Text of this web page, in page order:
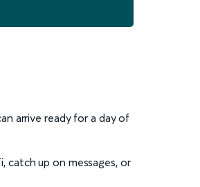
arrive ready for a day of
catch up on messages, or